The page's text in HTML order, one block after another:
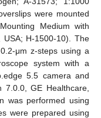
were mounted
Medium with
USA; H-1500-10). The
μm z-steps using a
system with a
5.5 camera and
7.0.0, GE Healthcare,
was performed using
were prepared using